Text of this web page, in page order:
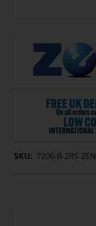
SKU: 7206-B-2RS-ZEN